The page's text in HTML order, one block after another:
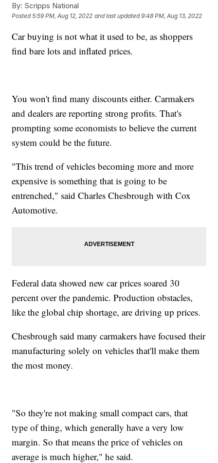
By: Scripps National
Posted5:59 PM, Aug 12, 2022 and last updated 9:48 PM, Aug 13, 2022
Car buying is not what it used to be, as shoppers
find bare lots and inflated prices.
You won't find many discounts either. Carmakers
and dealers are reporting strong profits. That's
prompting some economists to believe the current
system could be the future.
"This trend of vehicles becoming more and more
expensive is something that is going to be
entrenched," said Charles Chesbrough with Cox
Automotive.
Federal data showed new car prices soared 30
percent over the pandemic. Production obstacles,
like the global chip shortage, are driving up prices.
Chesbrough said many carmakers have focused their
manufacturing solely on vehicles that'll make them
the most money.
"So they're not making small compact cars, that
type of thing, which generally have a very low
margin. So that means the price of vehicles on
average is much higher," he said.